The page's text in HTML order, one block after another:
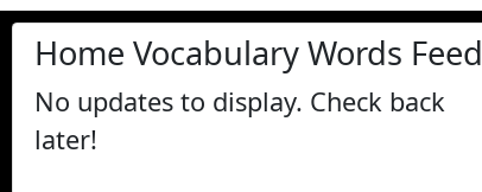
Home Vocabulary Words Feed
No updates to display. Check back
later!